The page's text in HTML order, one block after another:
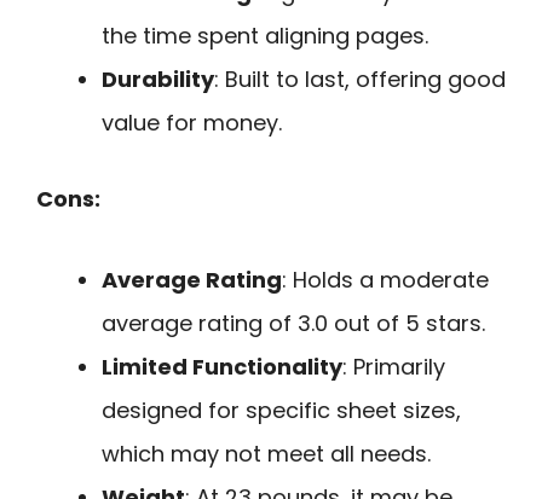
the time spent aligning pages.
Durability: Built to last, offering good
value for money.
Cons:
Average Rating: Holds a moderate
average rating of 3.0 out of 5 stars.
Limited Functionality: Primarily
designed for specific sheet sizes,
which may not meet all needs.